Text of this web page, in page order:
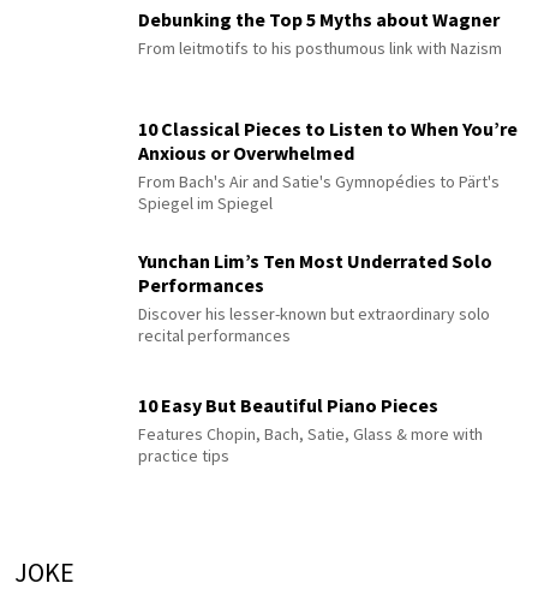
Debunking the Top 5 Myths about Wagner
From leitmotifs to his posthumous link with Nazism
10 Classical Pieces to Listen to When You’re
Anxious or Overwhelmed
From Bach's Air and Satie's Gymnopédies to Pärt's
Spiegel im Spiegel
Yunchan Lim’s Ten Most Underrated Solo
Performances
Discover his lesser-known but extraordinary solo
recital performances
10 Easy But Beautiful Piano Pieces
Features Chopin, Bach, Satie, Glass & more with
practice tips
JOKE